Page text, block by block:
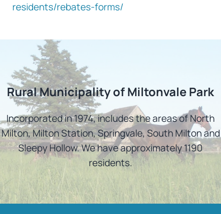
residents/rebates-forms/
Rural Municipality of Miltonvale Park
Incorporated in 1974, includes the areas of North
Milton, Milton Station, Springvale, South Milton and
Sleepy Hollow. We have approximately 1190
residents.